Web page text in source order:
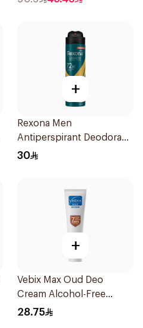
+
Rexona Men
Antiperspirant Deodorant
Spray V8 150Ml
30
+
Vebix Max Oud Deo
Cream Alcohol-Free
1Pieces
28.75